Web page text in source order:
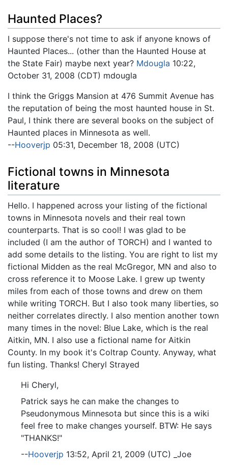
Haunted Places?
I suppose there's not time to ask if anyone knows of
Haunted Places... (other than the Haunted House at
the State Fair) maybe next year? Mdougla 10:22,
October 31, 2008 (CDT) mdougla
I think the Griggs Mansion at 476 Summit Avenue has
the reputation of being the most haunted house in St.
Paul, I think there are several books on the subject of
Haunted places in Minnesota as well.
--Hooverjp 05:31, December 18, 2008 (UTC)
Fictional towns in Minnesota
literature
Hello. I happened across your listing of the fictional
towns in Minnesota novels and their real town
counterparts. That is so cool! I was glad to be
included (I am the author of TORCH) and I wanted to
add some details to the listing. You are right to list my
fictional Midden as the real McGregor, MN and also to
cross reference it to Moose Lake. I grew up twenty
miles from each of those towns and drew on them
while writing TORCH. But I also took many liberties, so
neither correlates directly. I also mention another town
many times in the novel: Blue Lake, which is the real
Aitkin, MN. I also use a fictional name for Aitkin
County. In my book it's Coltrap County. Anyway, what
fun listing. Thanks! Cheryl Strayed
Hi Cheryl,
Patrick says he can make the changes to
Pseudonymous Minnesota but since this is a wiki
feel free to make changes yourself. BTW: He says
"THANKS!"
--Hooverjp 13:52, April 21, 2009 (UTC) _Joe